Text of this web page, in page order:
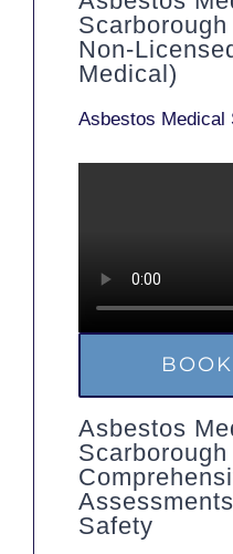
Non-
Medical)
Asbestos Medical
Asbestos
Scarborough
Safety